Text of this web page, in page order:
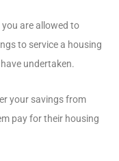
are allowed to
to service a housing
undertaken.
your savings from
pay for their housing